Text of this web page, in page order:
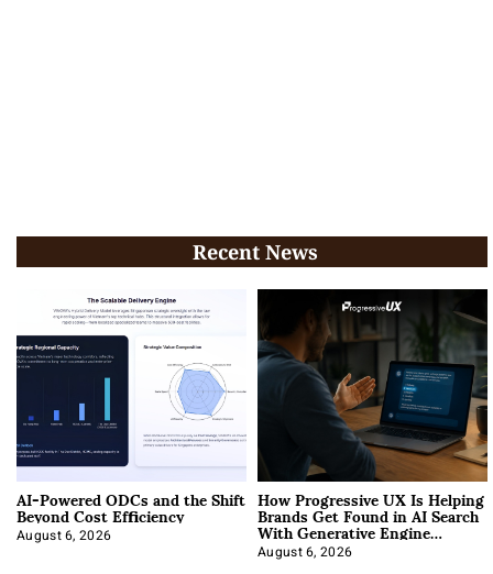
Recent News
AI-Powered ODCs and the Shift
Beyond Cost Efficiency
August 6, 2026
How Progressive UX Is Helping
Brands Get Found in AI Search
With Generative Engine
Optimization
August 6, 2026